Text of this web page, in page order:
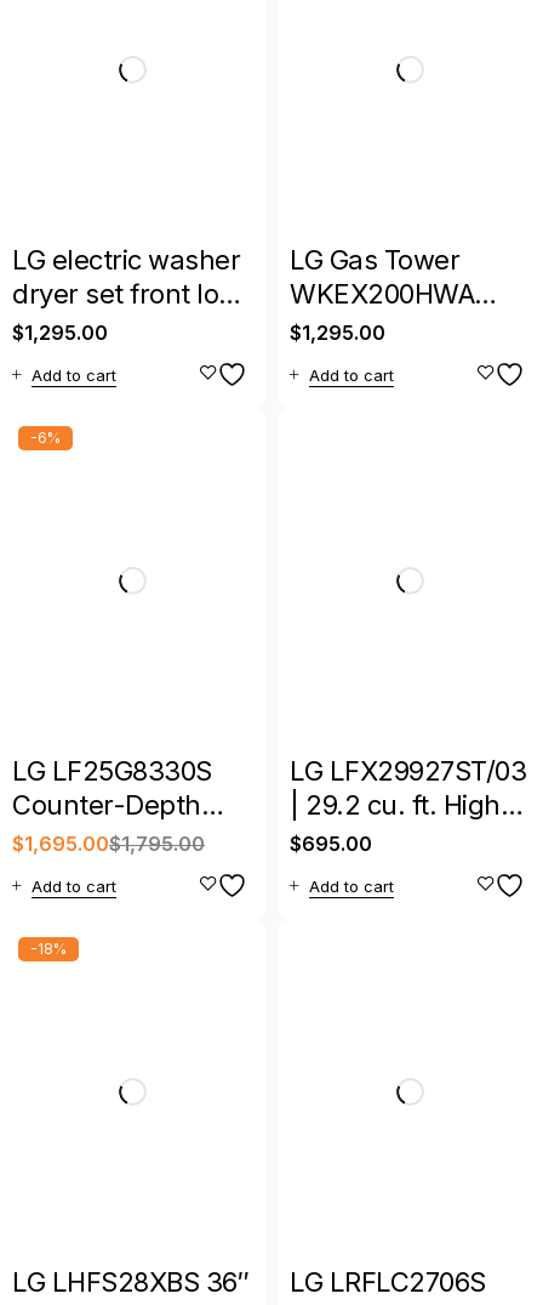
LG electric washer
dryer set front load
with warranty
$1,295.00
Add to cart
LG Gas Tower
WKEX200HWA
Smart Washer &
Dryer Combo –
Large Capacity
$1,295.00
Add to cart
-6%
LG LF25G8330S
Counter-Depth
MAX 24.5 Cu. Ft.
4-Door French
Door Smart
Refrigerator
$1,795.00
$1,695.00
Add to cart
LG LFX29927ST/03
| 29.2 cu. ft. High-
Capacity French
Door Refrigerator
$695.00
Add to cart
-18%
LG LHFS28XBS 36″
LG LRFLC2706S